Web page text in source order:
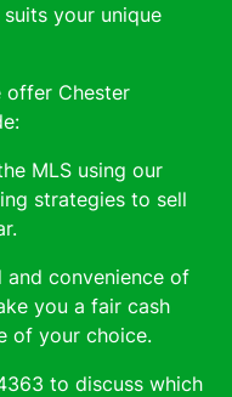
your unique
offer Chester
MLS using our
strategies to sell
convenience of
you a fair cash
of your choice.
to discuss which